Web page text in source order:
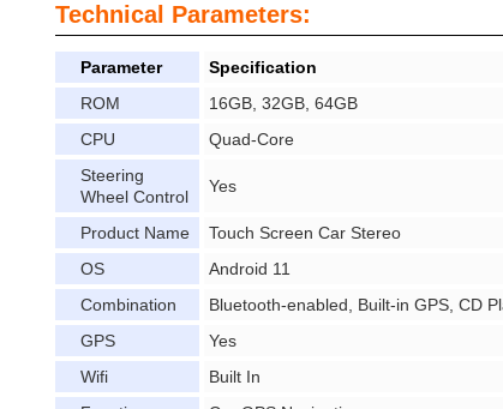
Technical Parameters:
Parameter
Specification
ROM
16GB, 32GB, 64GB
CPU
Quad-Core
Steering
Wheel Control
Yes
Product Name
Touch Screen Car Stereo
OS
Android 11
Combination
Bluetooth-enabled, Built-in GPS, CD
GPS
Yes
Wifi
Built In